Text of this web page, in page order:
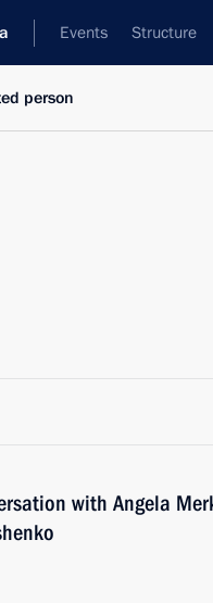
Events Structure
person
with Angela